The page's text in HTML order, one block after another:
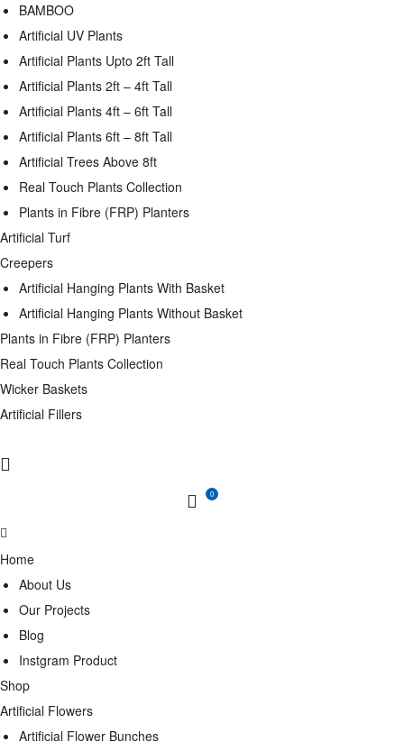
BAMBOO
Artificial UV Plants
Artificial Plants Upto 2ft Tall
Artificial Plants 2ft – 4ft Tall
Artificial Plants 4ft – 6ft Tall
Artificial Plants 6ft – 8ft Tall
Artificial Trees Above 8ft
Real Touch Plants Collection
Plants in Fibre (FRP) Planters
Artificial Turf
Creepers
Artificial Hanging Plants With Basket
Artificial Hanging Plants Without Basket
Plants in Fibre (FRP) Planters
Real Touch Plants Collection
Wicker Baskets
Artificial Fillers
0
Home
About Us
Our Projects
Blog
Instgram Product
Shop
Artificial Flowers
Artificial Flower Bunches